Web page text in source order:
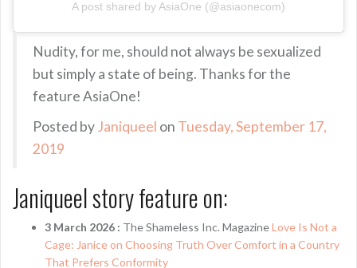
A post shared by AsiaOne (@asiaonecom)
Nudity, for me, should not always be sexualized
but simply a state of being. Thanks for the
feature AsiaOne!
Posted by Janiqueel on Tuesday, September 17,
2019
Janiqueel story feature on:
3 March 2026 : The Shameless Inc. MagazineLove Is Not a
Cage: Janice on Choosing Truth Over Comfort in a Country
That Prefers Conformity